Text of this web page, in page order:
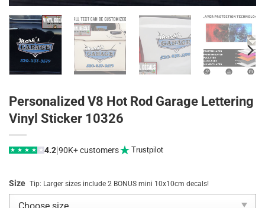
Personalized V8 Hot Rod Garage Lettering
Vinyl Sticker 10326
★ ★ ★ ★ ★ 4.2|90K+ customers Trustpilot
Size Tip: Larger sizes include 2 BONUS mini 10x10cm decals!